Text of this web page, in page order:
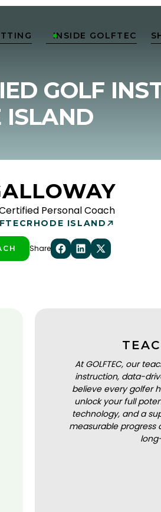
INSIDE GOLFTEC

GOLF
ISLAND
Personal Coach
RHODE ISLAND
Share
At GOLFTEC, our
instruction, data-
believe every golfer
unlock your full
technology, and a
measurable progress